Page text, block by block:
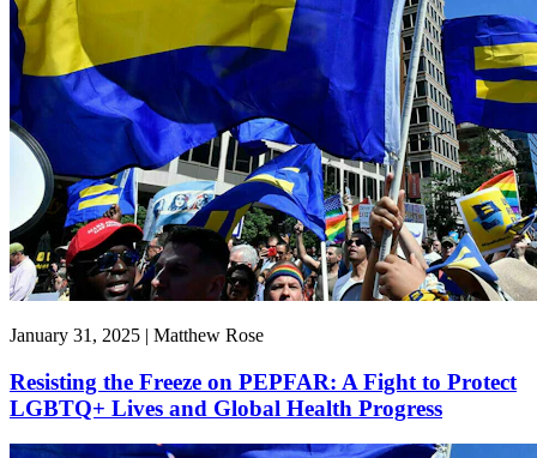
January 31, 2025 | Matthew Rose
Resisting the Freeze on PEPFAR: A Fight to Protect
LGBTQ+ Lives and Global Health Progress